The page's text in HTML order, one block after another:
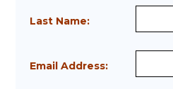
Last Name:
Email Address: